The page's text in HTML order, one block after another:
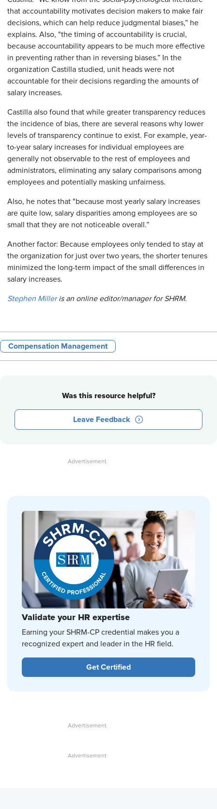
that accountability motivates decision makers to make fair
decisions, which can help reduce judgmental biases,” he
explains. Also, "the timing of accountability is crucial,
because accountability appears to be much more effective
in preventing rather than in reversing biases.” In the
organization Castilla studied, unit heads were not
accountable for their decisions regarding the amounts of
salary increases.
Castilla also found that while greater transparency reduces
the incidence of bias, there are several reasons why lower
levels of transparency continue to exist. For example, year-
to-year salary increases for individual employees are
generally not observable to the rest of employees and
administrators, eliminating any salary comparisons among
employees and potentially masking unfairness.
Also, he notes that "because most yearly salary increases
are quite low, salary disparities among employees are so
small that they are not noticeable overall.”
Another factor: Because employees only tended to stay at
the organization for just over two years, the shorter tenures
minimized the long-term impact of the small differences in
salary increases.
Stephen Milleris an online editor/manager for SHRM.
Compensation Management
Was this resource helpful?
Leave Feedback
Validate your HR expertise
Earning your SHRM-CP credential makes you a
recognized expert and leader in the HR field.
Get Certified